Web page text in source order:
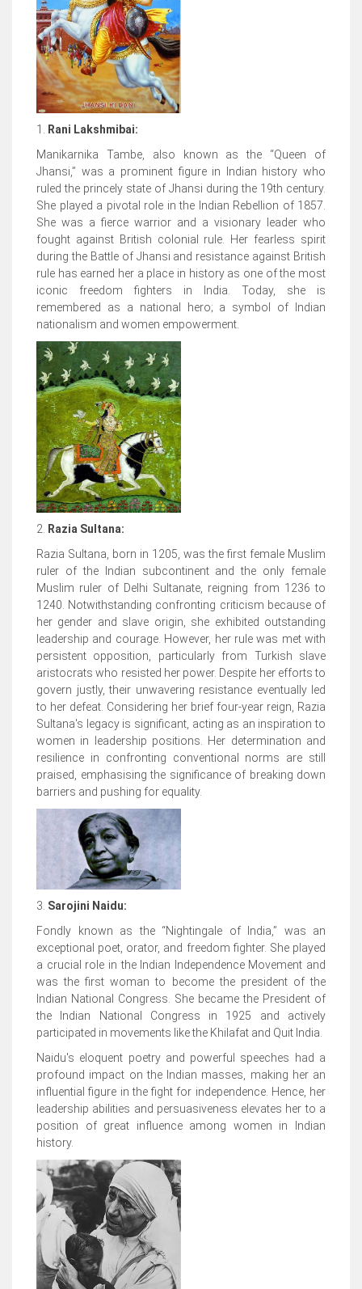
1. Rani Lakshmibai:
Manikarnika Tambe, also known as the “Queen of
Jhansi,” was a prominent figure in Indian history who
ruled the princely state of Jhansi during the 19th century.
She played a pivotal role in the Indian Rebellion of 1857.
She was a fierce warrior and a visionary leader who
fought against British colonial rule. Her fearless spirit
during the Battle of Jhansi and resistance against British
rule has earned her a place in history as one of the most
iconic freedom fighters in India. Today, she is
remembered as a national hero; a symbol of Indian
nationalism and women empowerment.
2.
Razia Sultana:
Razia Sultana, born in 1205, was the first female Muslim
ruler of the Indian subcontinent and the only female
Muslim ruler of Delhi Sultanate, reigning from 1236 to
1240. Notwithstanding confronting criticism because of
her gender and slave origin, she exhibited outstanding
leadership and courage. However, her rule was met with
persistent opposition, particularly from Turkish slave
aristocrats who resisted her power. Despite her efforts to
govern justly, their unwavering resistance eventually led
to her defeat. Considering her brief four-year reign, Razia
Sultana's legacy is significant, acting as an inspiration to
women in leadership positions. Her determination and
resilience in confronting conventional norms are still
praised, emphasising the significance of breaking down
barriers and pushing for equality.
3. Sarojini Naidu:
Fondly known as the “Nightingale of India,” was an
exceptional poet, orator, and freedom fighter. She played
a crucial role in the Indian Independence Movement and
was the first woman to become the president of the
Indian National Congress. She became the President of
the Indian National Congress in 1925 and actively
participated in movements like the Khilafat and Quit India.
Naidu's eloquent poetry and powerful speeches had a
profound impact on the Indian masses, making her an
influential figure in the fight for independence. Hence, her
leadership abilities and persuasiveness elevates her to a
position of great influence among women in Indian
history.